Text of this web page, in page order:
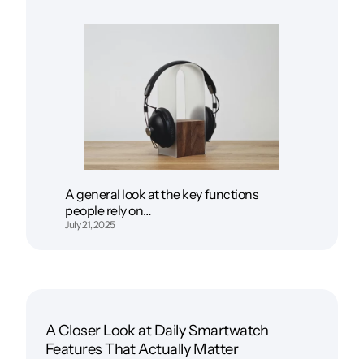
A general look at the key functions
people rely on…
July 21, 2025
A Closer Look at Daily Smartwatch
Features That Actually Matter